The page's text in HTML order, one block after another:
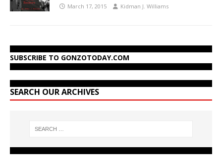
March 17, 2015 Kidman J. Williams
SUBSCRIBE TO GONZOTODAY.COM
SEARCH OUR ARCHIVES